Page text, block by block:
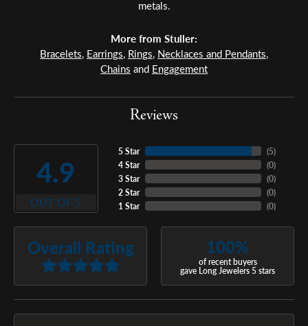
metals.
More from Stuller:
Bracelets, Earrings, Rings, Necklaces and Pendants,
Chains and Engagement
Reviews
4.9
OUT OF 5
5 Star
4 Star
3 Star
2 Star
1 Star
(5)
(0)
(0)
(0)
(0)
Overall Rating 100%
of recent buyers
gave Long Jewelers 5 stars